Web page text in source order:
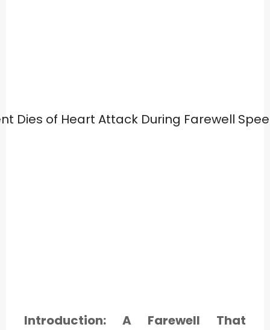
Introduction: A Farewell That